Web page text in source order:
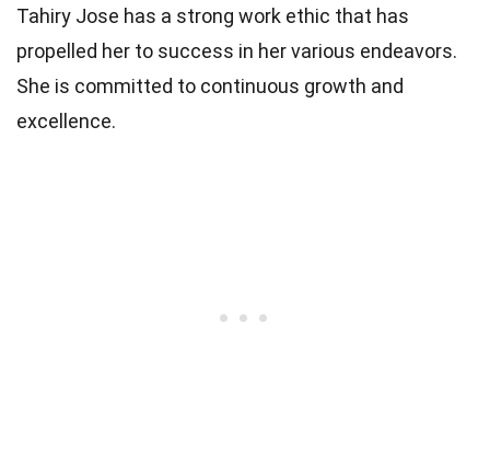
Tahiry Jose has a strong work ethic that has
propelled her to success in her various endeavors.
She is committed to continuous growth and
excellence.